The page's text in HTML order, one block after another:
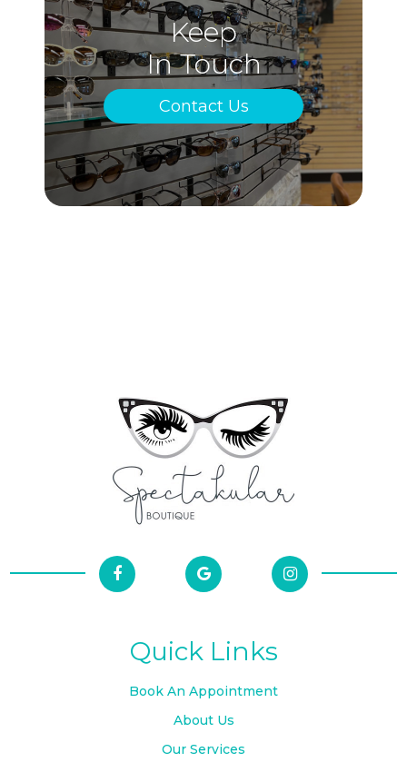
Keep
In Touch
Contact Us
Quick Links
Book An Appointment
About Us
Our Services